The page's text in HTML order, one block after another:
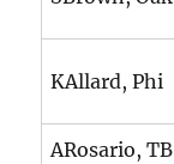
KAllard, Phi
ARosario, TB